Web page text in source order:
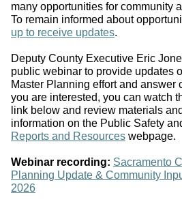
many opportunities for community
To remain informed about
up to receive updates.
Deputy County Executive Eric
public webinar to provide updates
Master Planning effort and answer
you are interested, you can watch
link below and review materials
information on the Public Safety
Reports and Resources webpage.
Webinar recording: Sacramento
Planning Update & Community
2026